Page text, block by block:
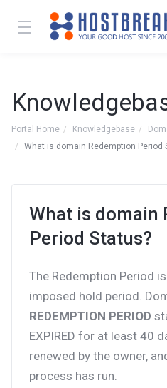
Portal Home Knowledgebase
What is domain Redemption Period
What is domain
Period Status?
The Redemption Period
imposed hold period.
REDEMPTION PERIOD
EXPIRED for at least 40
renewed by the owner,
process has run.